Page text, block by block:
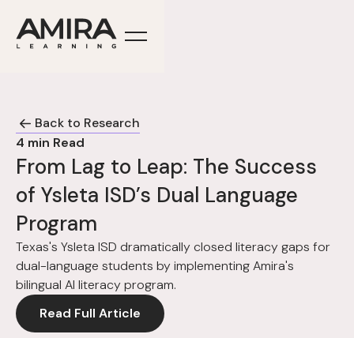
Back to Research
4 min Read
From Lag to Leap: The Success
of Ysleta ISD’s Dual Language
Program
Texas's Ysleta ISD dramatically closed literacy gaps for
dual-language students by implementing Amira's
bilingual AI literacy program.
Read Full Article